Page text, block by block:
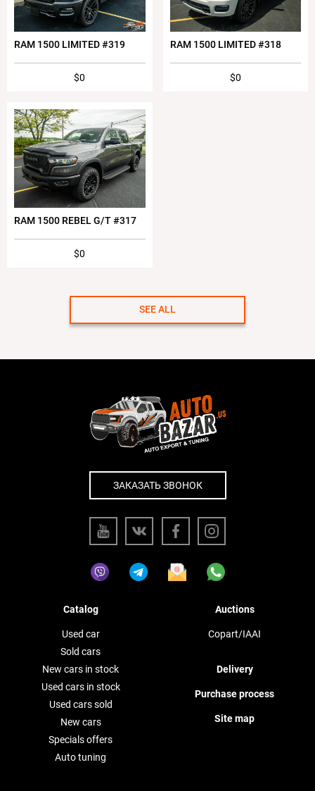
RAM 1500 LIMITED #319
$0
RAM 1500 LIMITED #318
$0
RAM 1500 REBEL G/T #317
$0
SEE ALL
ЗАКАЗАТЬ ЗВОНОК
Catalog
Used car
Sold cars
New cars in stock
Used cars in stock
Used cars sold
New cars
Specials offers
Auto tuning
Auctions
Copart/IAAI
Delivery
Purchase process
Site map